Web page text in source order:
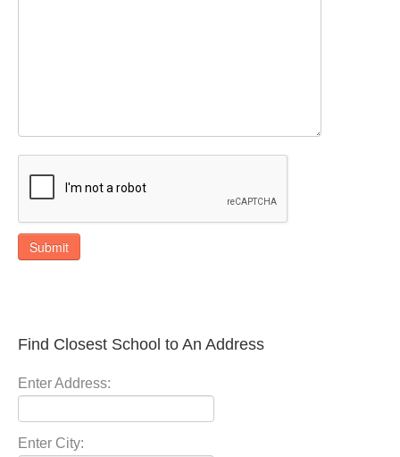
Submit
Find Closest School to An Address
Enter Address:
Enter City: